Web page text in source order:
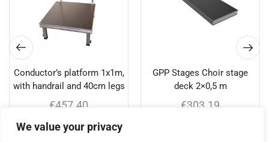
We value your privacy
Conductor’s platform 1x1m,
with handrail and 40cm legs
€457.40
Add to cart
GPP Stages Choir stage
deck 2×0,5 m
€303.19